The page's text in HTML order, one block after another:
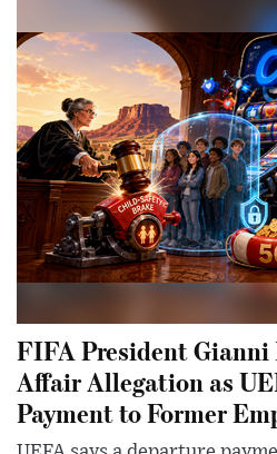
FIFA President
Affair Allegation as
Payment to Former